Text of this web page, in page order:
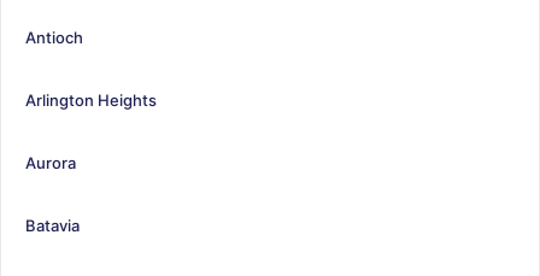
Antioch
Arlington Heights
Aurora
Batavia